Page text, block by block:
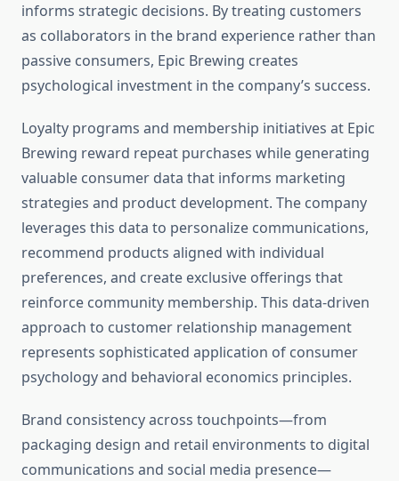
informs strategic decisions. By treating customers
as collaborators in the brand experience rather than
passive consumers, Epic Brewing creates
psychological investment in the company’s success.
Loyalty programs and membership initiatives at Epic
Brewing reward repeat purchases while generating
valuable consumer data that informs marketing
strategies and product development. The company
leverages this data to personalize communications,
recommend products aligned with individual
preferences, and create exclusive offerings that
reinforce community membership. This data-driven
approach to customer relationship management
represents sophisticated application of consumer
psychology and behavioral economics principles.
Brand consistency across touchpoints—from
packaging design and retail environments to digital
communications and social media presence—